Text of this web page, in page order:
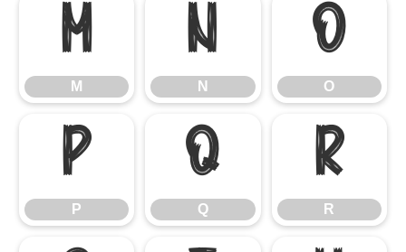
M
M
N
N
O
O
P
P
Q
Q
R
R